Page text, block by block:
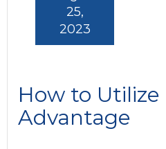
How to Utilize
Advantage
25,
2023